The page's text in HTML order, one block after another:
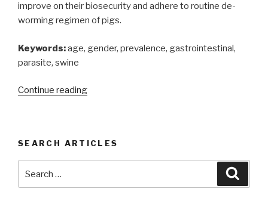
improve on their biosecurity and adhere to routine de-
worming regimen of pigs.
Keywords:age, gender, prevalence, gastrointestinal,
parasite, swine
Continue reading“Gastrointestinal
bred
in
State,
SEARCH ARTICLES
for: